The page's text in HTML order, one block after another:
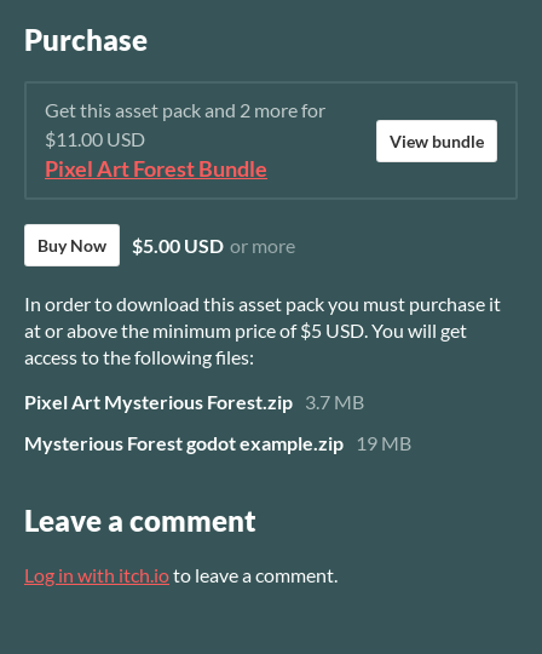
Purchase
Get this asset pack and 2 more for
$11.00 USD
Pixel Art Forest Bundle
View bundle
Buy Now $5.00 USD or more
In order to download this asset pack you must purchase it
at or above the minimum price of $5 USD. You will get
access to the following files:
Pixel Art Mysterious Forest.zip 3.7 MB
Mysterious Forest godot example.zip
19 MB
Leave a comment
Log in with itch.ioto leave a comment.